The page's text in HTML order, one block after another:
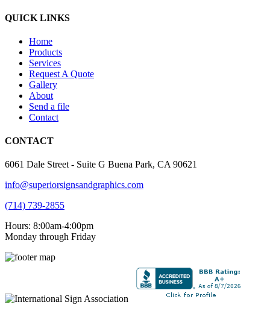
QUICK LINKS
Home
Products
Services
Request A Quote
Gallery
About
Send a file
Contact
CONTACT
6061 Dale Street - Suite G Buena Park, CA 90621
info@superiorsignsandgraphics.com
(714) 739-2855
Hours: 8:00am-4:00pm
Monday through Friday